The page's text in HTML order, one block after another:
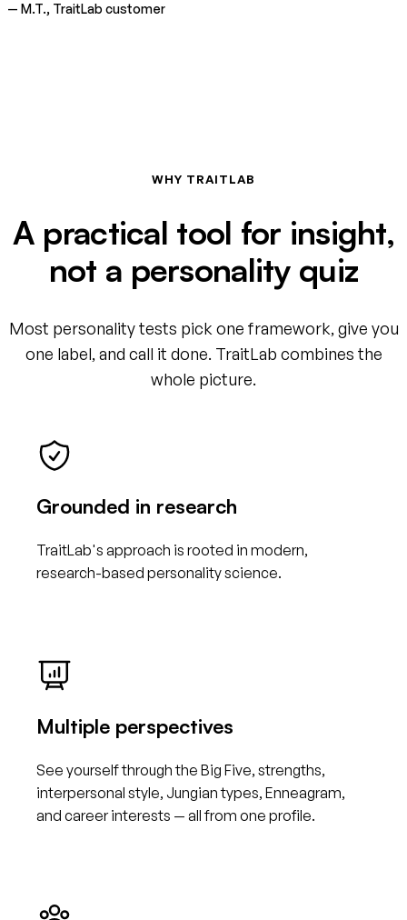
— M.T., TraitLab customer
WHY TRAITLAB
A practical tool for insight,
not a personality quiz
Most personality tests pick one framework, give you
one label, and call it done. TraitLab combines the
whole picture.
Grounded in research
TraitLab's approach is rooted in modern,
research-based personality science.
Multiple perspectives
See yourself through the Big Five, strengths,
interpersonal style, Jungian types, Enneagram,
and career interests — all from one profile.